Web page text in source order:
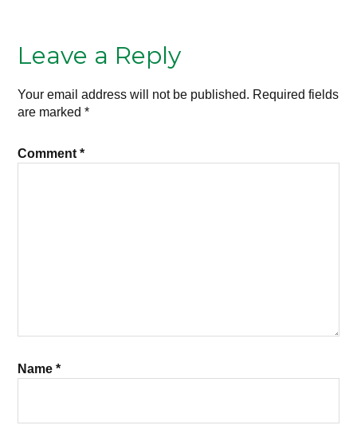
Leave a Reply
Your email address will not be published. Required fields
are marked*
Comment*
Name*